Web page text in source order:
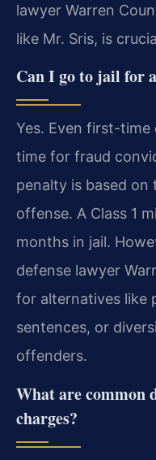
lawyer Warren
like Mr. Sris, is
Can I go to jail for
Yes. Even first-
time for fraud
penalty is based
offense. A Class 1
months in jail.
defense lawyer
for alternatives like
sentences, or
offenders.
What are common
charges?